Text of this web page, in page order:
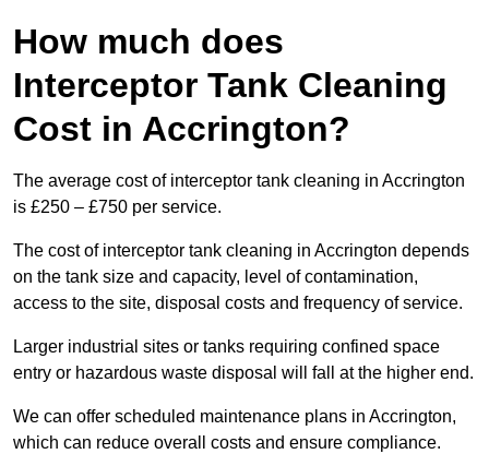
How much does
Interceptor Tank Cleaning
Cost in Accrington?
The average cost of interceptor tank cleaning in Accrington
is £250 – £750 per service.
The cost of interceptor tank cleaning in Accrington depends
on the tank size and capacity, level of contamination,
access to the site, disposal costs and frequency of service.
Larger industrial sites or tanks requiring confined space
entry or hazardous waste disposal will fall at the higher end.
We can offer scheduled maintenance plans in Accrington,
which can reduce overall costs and ensure compliance.